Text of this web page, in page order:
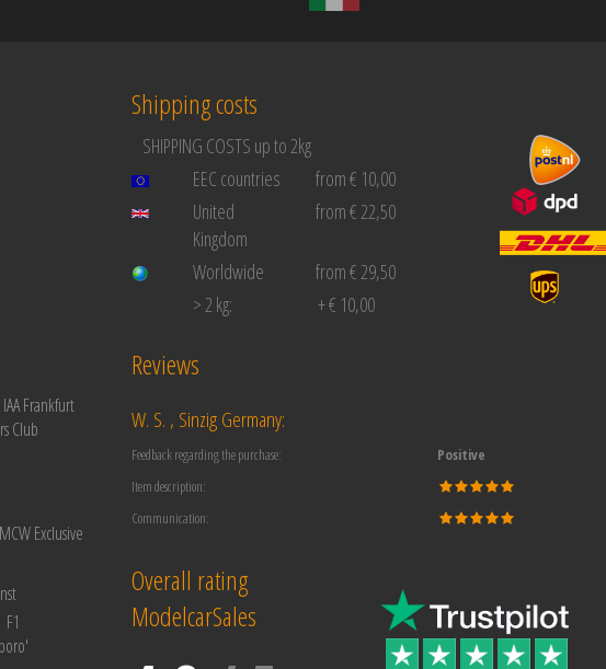
Shipping costs
SHIPPING COSTS up to 2kg
EEC countries
from € 10,00
United
Kingdom
from € 22,50
Worldwide
from € 29,50
> 2 kg:
+ € 10,00
IAA Frankfurt
Club
MCW Exclusive
F1
Reviews
W. S. , Sinzig Germany:
Feedback regarding the purchase:
Positive
Item description:
Communication:
Overall rating
ModelcarSales